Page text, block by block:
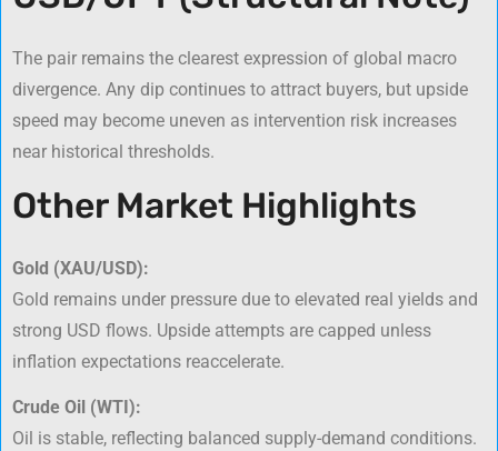
The pair remains the clearest expression of global macro
divergence. Any dip continues to attract buyers, but upside
speed may become uneven as intervention risk increases
near historical thresholds.
Other Market Highlights
Gold (XAU/USD):
Gold remains under pressure due to elevated real yields and
strong USD flows. Upside attempts are capped unless
inflation expectations reaccelerate.
Crude Oil (WTI):
Oil is stable, reflecting balanced supply-demand conditions.